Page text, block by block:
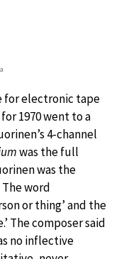
for electronic tape
1970 went to a
4-channel
was the full
was the
word
or thing’ and the
The composer said
no inflective